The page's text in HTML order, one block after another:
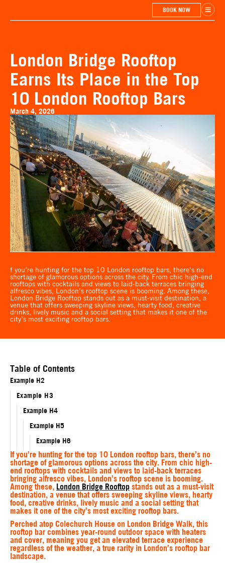
BOOK NOW
London Bridge Rooftop
Earns Its Place in the Top
10 London Rooftop Bars
March 4, 2026
f you’re hunting for the top 10 London rooftop bars, there’s no
shortage of glamorous options across the city. From chic high-end
rooftops with cocktails and views to laid-back terraces bringing
alfresco vibes, London’s rooftop scene is booming. Among these,
London Bridge Rooftop stands out as a must-visit destination, a
venue that offers sweeping skyline views, hearty food, creative
drinks, lively music and a social setting that makes it one of the
city’s most exciting rooftop bars.
Table of Contents
Example H2
Example H3
Example H4
Example H5
Example H6
If you’re hunting for the top 10 London rooftop bars, there’s no
shortage of glamorous options across the city. From chic high-
end rooftops with cocktails and views to laid-back terraces
bringing alfresco vibes, London’s rooftop scene is booming.
Among these, London Bridge Rooftop stands out as a must-visit
destination, a venue that offers sweeping skyline views, hearty
food, creative drinks, lively music and a social setting that
makes it one of the city’s most exciting rooftop bars.
Perched atop Colechurch House on London Bridge Walk, this
rooftop bar combines year-round outdoor space with heaters
and cover, meaning you get an elevated terrace experience
regardless of the weather, a true rarity in London’s rooftop bar
landscape.